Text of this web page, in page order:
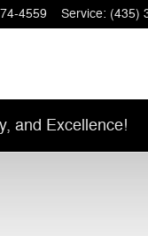
4559 Service: (435)
and Excellence!